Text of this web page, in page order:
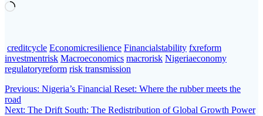
Loading…
creditcycle Economicresilience Financialstability fxreform
investmentrisk Macroeconomics macrorisk Nigeriaeconomy
regulatoryreform risk transmission
Post
navigation
Previous: Previous
Nigeria’s Financial Reset: Where the rubber meets the
road
Next: Next
The Drift South: The Redistribution of Global Growth Power